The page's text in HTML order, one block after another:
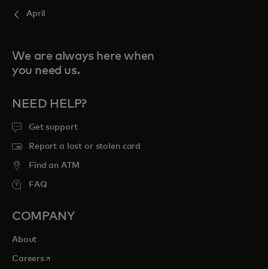
April
We are always here when
you need us.
NEED HELP?
Get support
Report a lost or stolen card
Find an ATM
FAQ
COMPANY
About
Careersopens in a new tab